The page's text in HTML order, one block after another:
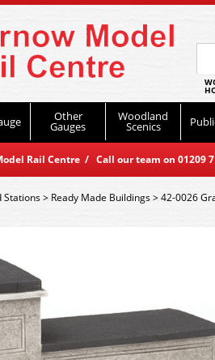
Other
Gauges
Woodland
Scenics
Rail Centre / Call our team on
Stations> Ready Made Buildings>42-0026